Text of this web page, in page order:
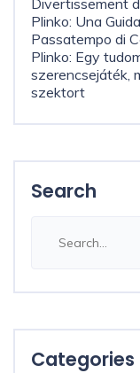
Divertissement
Plinko: Una
Passatempo di
Plinko: Egy
szerencsejáték,
szektort
Search
Categories